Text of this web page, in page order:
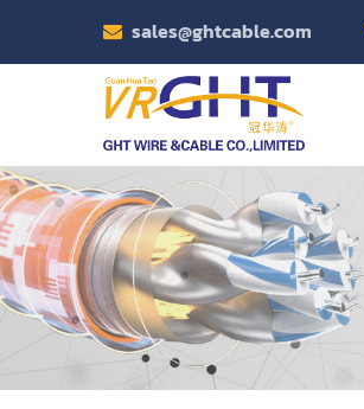
sales@ghtcable.com